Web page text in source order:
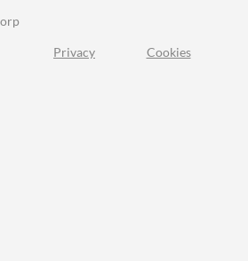
Privacy Cookies